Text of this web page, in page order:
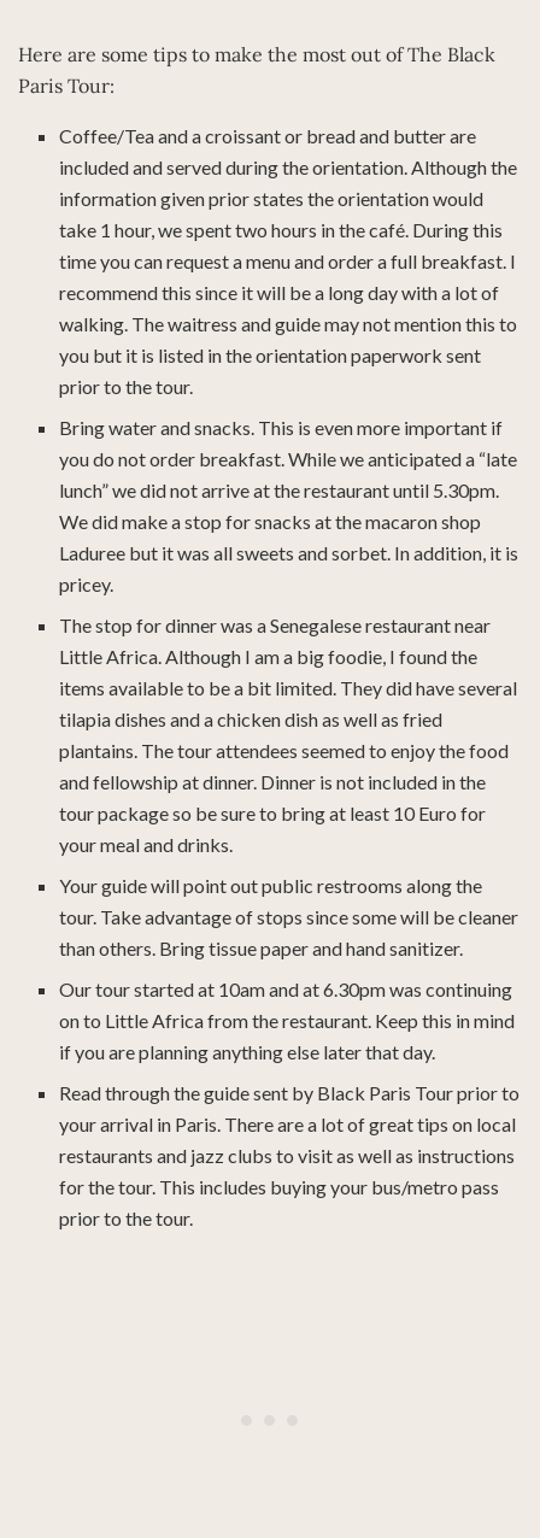
Here are some tips to make the most out of The Black
Paris Tour:
Coffee/Tea and a croissant or bread and butter are
included and served during the orientation. Although the
information given prior states the orientation would
take 1 hour, we spent two hours in the café. During this
time you can request a menu and order a full breakfast. I
recommend this since it will be a long day with a lot of
walking. The waitress and guide may not mention this to
you but it is listed in the orientation paperwork sent
prior to the tour.
Bring water and snacks. This is even more important if
you do not order breakfast. While we anticipated a “late
lunch” we did not arrive at the restaurant until 5.30pm.
We did make a stop for snacks at the macaron shop
Laduree but it was all sweets and sorbet. In addition, it is
pricey.
The stop for dinner was a Senegalese restaurant near
Little Africa. Although I am a big foodie, I found the
items available to be a bit limited. They did have several
tilapia dishes and a chicken dish as well as fried
plantains. The tour attendees seemed to enjoy the food
and fellowship at dinner. Dinner is not included in the
tour package so be sure to bring at least 10 Euro for
your meal and drinks.
Your guide will point out public restrooms along the
tour. Take advantage of stops since some will be cleaner
than others. Bring tissue paper and hand sanitizer.
Our tour started at 10am and at 6.30pm was continuing
on to Little Africa from the restaurant. Keep this in mind
if you are planning anything else later that day.
Read through the guide sent by Black Paris Tour prior to
your arrival in Paris. There are a lot of great tips on local
restaurants and jazz clubs to visit as well as instructions
for the tour. This includes buying your bus/metro pass
prior to the tour.